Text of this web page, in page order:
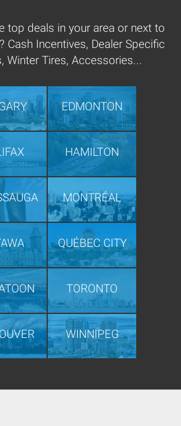
top deals in your area or next to
Cash Incentives, Dealer Specific
Winter Tires, Accessories...
EDMONTON
HAMILTON
MONTRÉAL
QUÉBEC CITY
TORONTO
WINNIPEG